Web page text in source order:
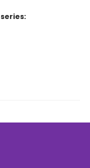
series: